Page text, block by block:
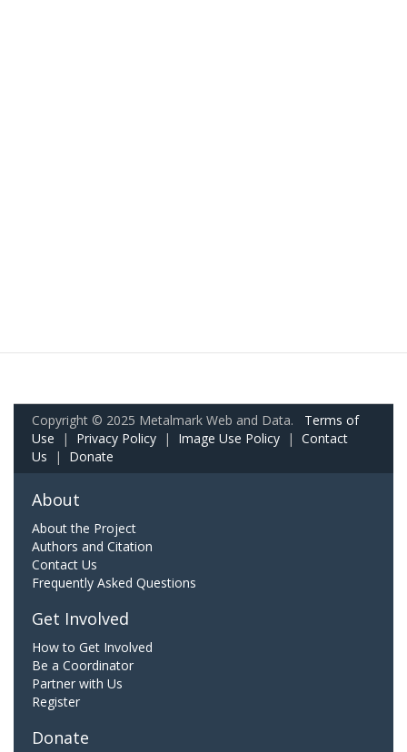
Copyright © 2025 Metalmark Web and Data. Terms of
Use | Privacy Policy | Image Use Policy | Contact
Us | Donate
About
About the Project
Authors and Citation
Contact Us
Frequently Asked Questions
Get Involved
How to Get Involved
Be a Coordinator
Partner with Us
Register
Donate